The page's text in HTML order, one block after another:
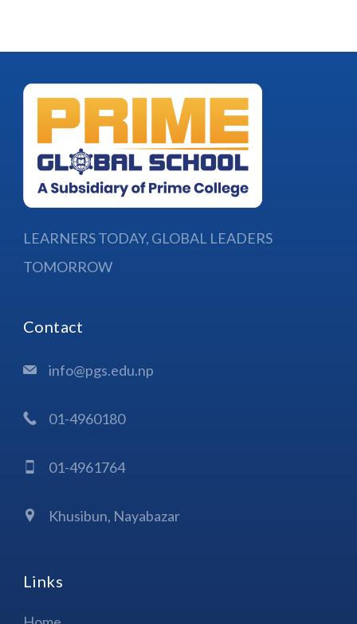
LEARNERS TODAY, GLOBAL LEADERS
TOMORROW
Contact
info@pgs.edu.np
01-4960180
01-4961764
Khusibun, Nayabazar
Links